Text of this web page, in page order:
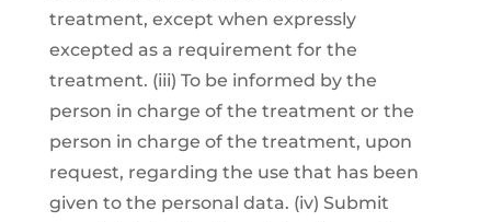
treatment, except when expressly
excepted as a requirement for the
treatment. (iii) To be informed by the
person in charge of the treatment or the
person in charge of the treatment, upon
request, regarding the use that has been
given to the personal data. (iv) Submit